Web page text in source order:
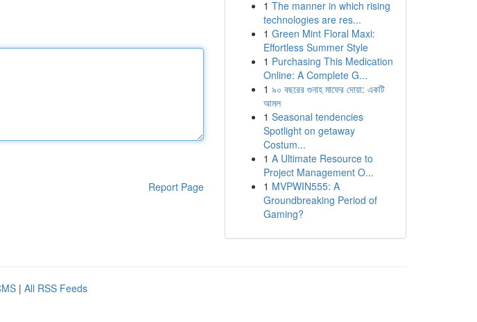
Report Page
1 The manner in which rising
technologies are res...
1 Green Mint Floral Maxi:
Effortless Summer Style
1 Purchasing This Medication
Online: A Complete G...
1 ৯০ বছরের গুনাহ মাফের দোয়া: একটি
আমল
1 Seasonal tendencies
Spotlight on getaway
Costum...
1 A Ultimate Resource to
Project Management O...
1 MVPWIN555: A
Groundbreaking Period of
Gaming?
| All RSS Feeds